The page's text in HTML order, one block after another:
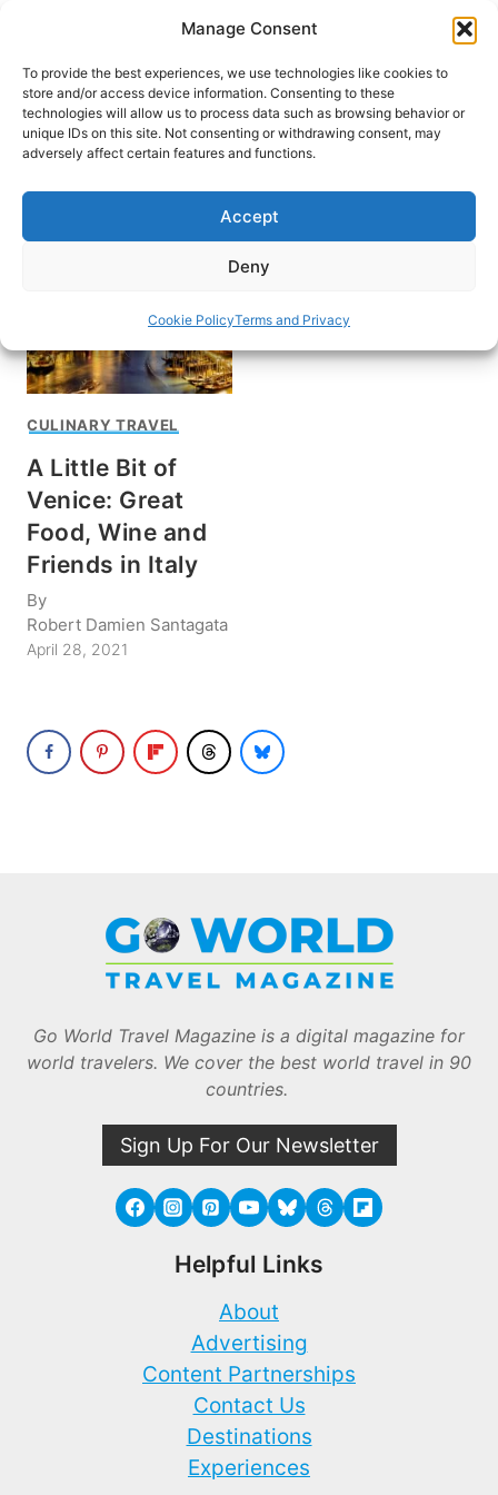
Manage Consent
To provide the best experiences, we use technologies like cookies to
store and/or access device information. Consenting to these
technologies will allow us to process data such as browsing behavior or
unique IDs on this site. Not consenting or withdrawing consent, may
adversely affect certain features and functions.
Accept
Deny
Cookie PolicyTerms and Privacy
content
HOME
Wine and food in Italy
CULINARY TRAVEL
A Little Bit of
Venice: Great
Food, Wine and
Friends in Italy
By
Robert Damien Santagata
April 28, 2021
Go World Travel Magazine is a digital magazine for
world travelers. We cover the best world travel in 90
countries.
Sign Up For Our Newsletter
Helpful Links
About
Advertising
Content Partnerships
Contact Us
Destinations
Experiences